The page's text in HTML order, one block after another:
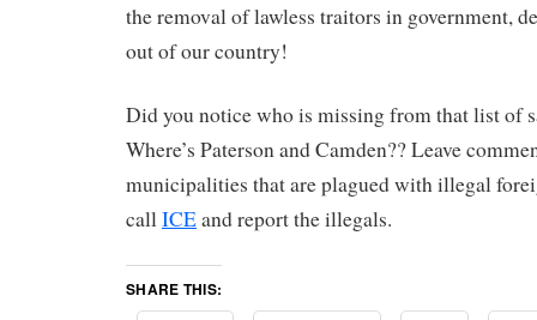
the removal of lawless traitors in government,
out of our country!
Did you notice who is missing from that list of
Where’s Paterson and Camden?? Leave
municipalities that are plagued with illegal
callICEand report the illegals.
SHARE THIS: